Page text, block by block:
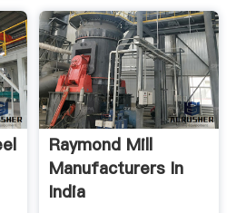
Raymond Mill
Manufacturers In
India